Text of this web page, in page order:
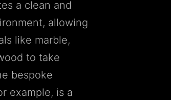
a clean and
allowing
like marble,
to take
bespoke
example, is a